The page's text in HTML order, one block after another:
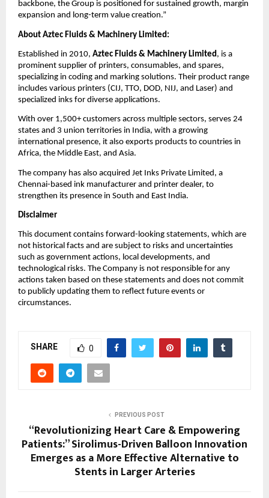
backbone, the Group is positioned for sustained growth, margin
expansion and long-term value creation.”
About Aztec Fluids & Machinery Limited:
Established in 2010, Aztec Fluids & Machinery Limited, is a
prominent supplier of printers, consumables, and spares,
specializing in coding and marking solutions. Their product range
includes various printers (CIJ, TTO, DOD, NIJ, and Laser) and
specialized inks for diverse applications.
With over 1,500+ customers across multiple sectors, serves 24
states and 3 union territories in India, with a growing
international presence, it also exports products to countries in
Africa, the Middle East, and Asia.
The company has also acquired Jet Inks Private Limited, a
Chennai-based ink manufacturer and printer dealer, to
strengthen its presence in South and East India.
Disclaimer
This document contains forward-looking statements, which are
not historical facts and are subject to risks and uncertainties
such as government actions, local developments, and
technological risks. The Company is not responsible for any
actions taken based on these statements and does not commit
to publicly updating them to reflect future events or
circumstances.
SHARE 0
PREVIOUS POST
“Revolutionizing Heart Care & Empowering
Patients:” Sirolimus-Driven Balloon Innovation
Emerges as a More Effective Alternative to
Stents in Larger Arteries